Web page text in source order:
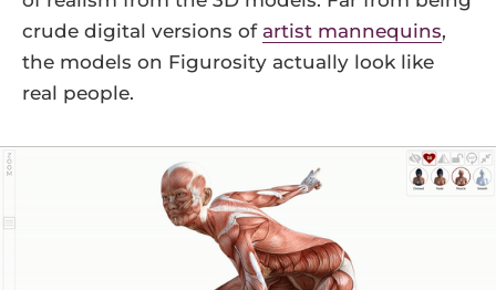
crude digital versions of artist mannequins,
the models on Figurosity actually look like
real people.